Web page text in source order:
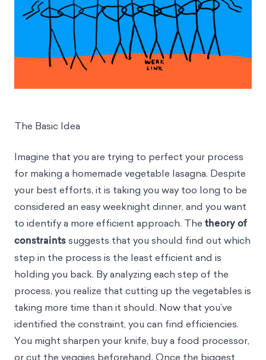
The Basic Idea
Imagine that you are trying to perfect your process
for making a homemade vegetable lasagna. Despite
your best efforts, it is taking you way too long to be
considered an easy weeknight dinner, and you want
to identify a more efficient approach. The theory of
constraintssuggests that you should find out which
step in the process is the least efficient and is
holding you back. By analyzing each step of the
process, you realize that cutting up the vegetables is
taking more time than it should. Now that you’ve
identified the constraint, you can find efficiencies.
You might sharpen your knife, buy a food processor,
or cut the veggies beforehand. Once the biggest